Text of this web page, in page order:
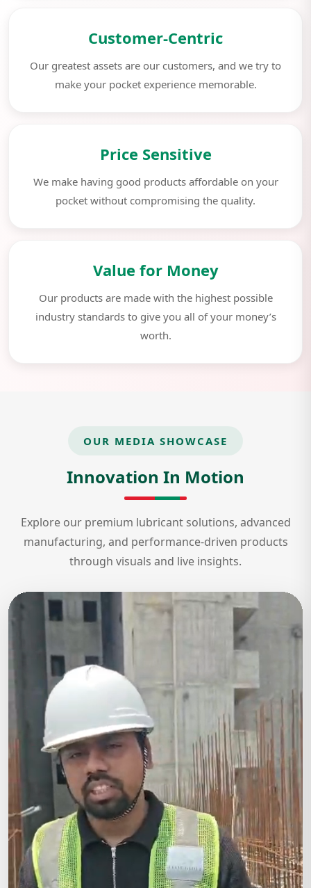
Customer-Centric
Our greatest assets are our customers, and we try to
make your pocket experience memorable.
Price Sensitive
We make having good products affordable on your
pocket without compromising the quality.
Value for Money
Our products are made with the highest possible
industry standards to give you all of your money’s
worth.
OUR MEDIA SHOWCASE
Innovation In Motion
Explore our premium lubricant solutions, advanced
manufacturing, and performance-driven products
through visuals and live insights.